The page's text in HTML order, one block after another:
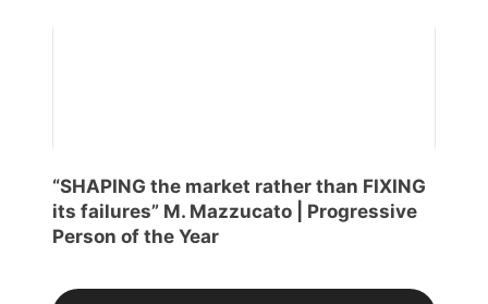
“SHAPING the market rather than FIXING
its failures” M. Mazzucato | Progressive
Person of the Year